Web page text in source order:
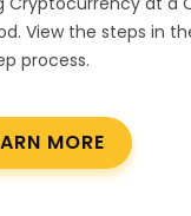
View the steps in
process.
MORE